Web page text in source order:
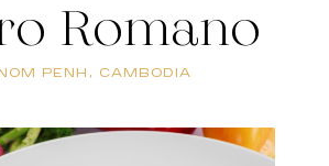
Romano
PENH, CAMBODIA